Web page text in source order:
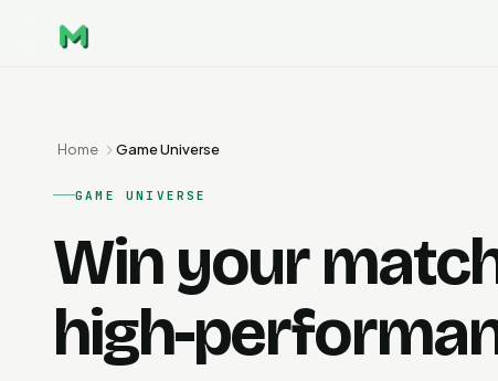
Home Game Universe
GAME UNIVERSE
Win your
high-